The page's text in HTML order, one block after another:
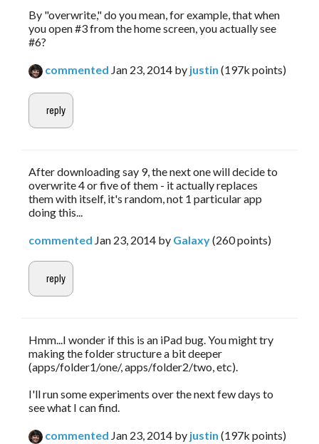
By "overwrite," do you mean, for example, that when
you open #3 from the home screen, you actually see
#6?
commented Jan 23, 2014 by justin (197k points)
After downloading say 9, the next one will decide to
overwrite 4 or five of them - it actually replaces
them with itself, it's random, not 1 particular app
doing this...
commented Jan 23, 2014 by Galaxy(260points)
Hmm...I wonder if this is an iPad bug. You might try
making the folder structure a bit deeper
(apps/folder1/one/, apps/folder2/two, etc).
I'll run some experiments over the next few days to
see what I can find.
commented Jan 23, 2014 by justin (197k points)